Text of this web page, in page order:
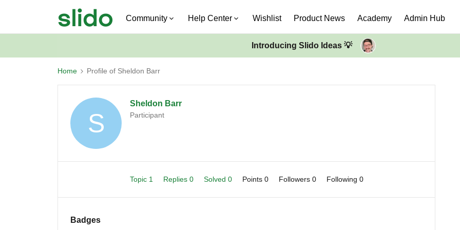
Community Help Center Wishlist Product News Academy Admin Hub
Introducing Slido Ideas 💡
Home Profile of Sheldon Barr
S
Sheldon Barr
Participant
Topic 1 Replies 0 Solved 0 Points 0 Followers 0 Following 0
Badges